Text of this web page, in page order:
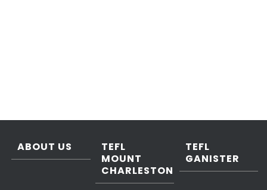
ABOUT US
TEFL
MOUNT
CHARLESTON
TEFL
GANISTER